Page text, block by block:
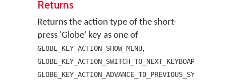
Returns
Returns the action type of the short-
press 'Globe' key as one of
GLOBE_KEY_ACTION_SHOW_MENU,
GLOBE_KEY_ACTION_SWITCH_TO_NEXT_KEYBOARD